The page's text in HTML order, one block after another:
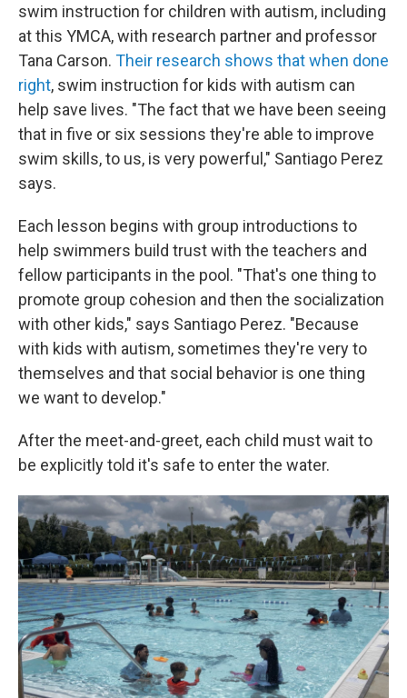
swim instruction for children with autism, including
at this YMCA, with research partner and professor
Tana Carson. Their research shows that when done
right, swim instruction for kids with autism can
help save lives. "The fact that we have been seeing
that in five or six sessions they're able to improve
swim skills, to us, is very powerful," Santiago Perez
says.
Each lesson begins with group introductions to
help swimmers build trust with the teachers and
fellow participants in the pool. "That's one thing to
promote group cohesion and then the socialization
with other kids," says Santiago Perez. "Because
with kids with autism, sometimes they're very to
themselves and that social behavior is one thing
we want to develop."
After the meet-and-greet, each child must wait to
be explicitly told it's safe to enter the water.